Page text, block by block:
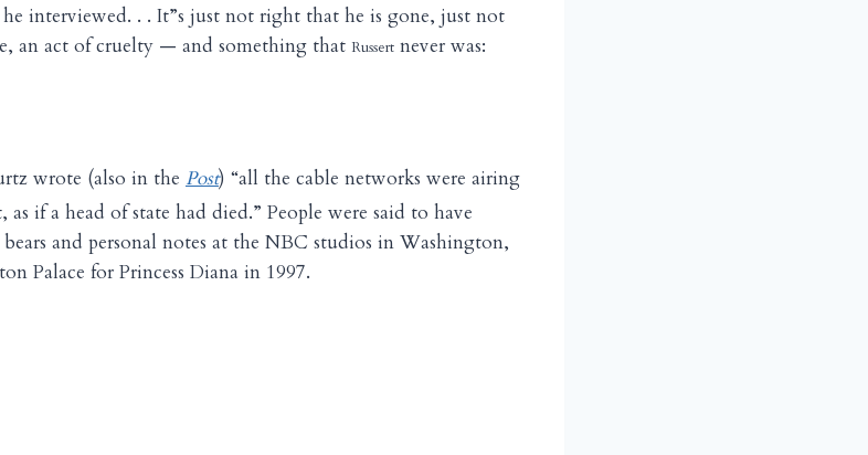
interviewed. . . It”s just not right that he is gone, just not
an act of cruelty — and something that Russert never was:
wrote (also in the Post) “all the cable networks were airing
as if a head of state had died.” People were said to have
and personal notes at the NBC studios in Washington,
Palace for Princess Diana in 1997.